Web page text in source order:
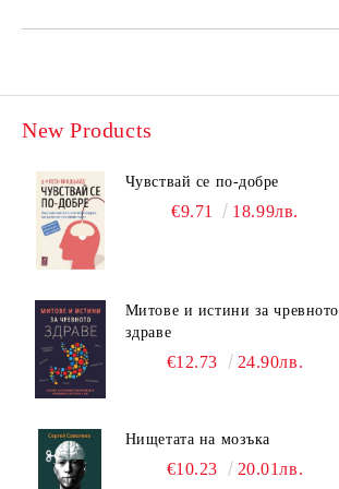
New Products
Чувствай се по-добре
€9.71 18.99лв.
Митове и истини за чревното
здраве
€12.73 24.90лв.
Нищетата на мозъка
€10.23 20.01лв.